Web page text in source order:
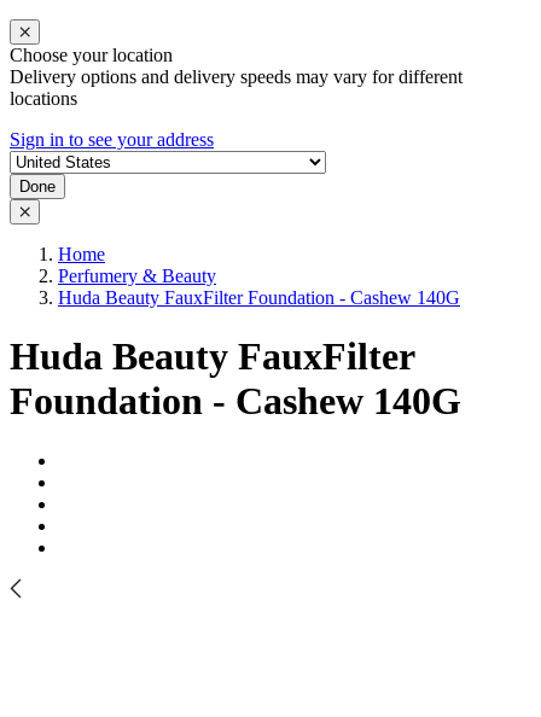
Choose your location
Delivery options and delivery speeds may vary for different
locations
Sign in to see your address
Done
Home
Perfumery & Beauty
Huda Beauty FauxFilter Foundation - Cashew 140G
Huda Beauty FauxFilter
Foundation - Cashew 140G